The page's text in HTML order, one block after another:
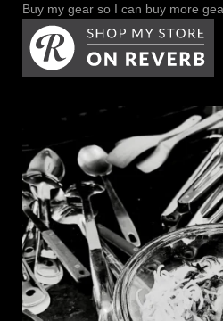
Buy my gear so I can buy more